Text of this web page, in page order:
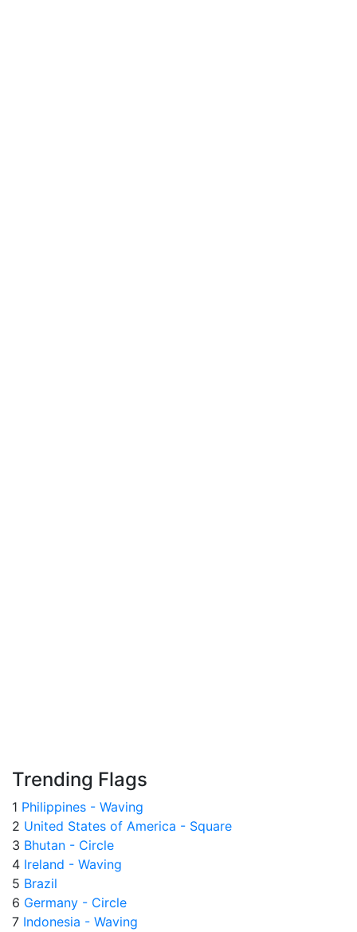
Trending Flags
1 Philippines - Waving
2 United States of America - Square
3 Bhutan - Circle
4 Ireland - Waving
5 Brazil
6 Germany - Circle
7 Indonesia - Waving